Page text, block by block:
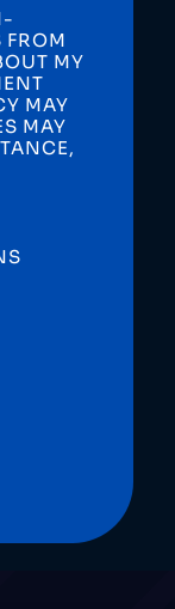
FROM
MY
MAY
MAY